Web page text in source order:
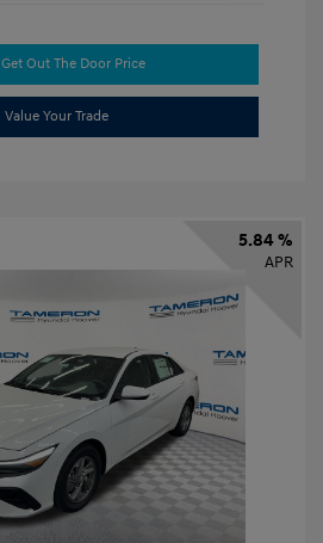
Get Out The Door Price
Value Your Trade
5.84 %
APR